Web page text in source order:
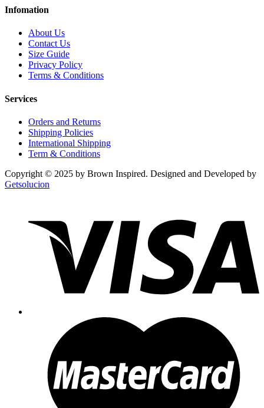
Infomation
About Us
Contact Us
Size Guide
Privacy Policy
Terms & Conditions
Services
Orders and Returns
Shipping Policies
International Shipping
Term & Conditions
Copyright © 2025 by Brown Inspired. Designed and Developed by
Getsolucion